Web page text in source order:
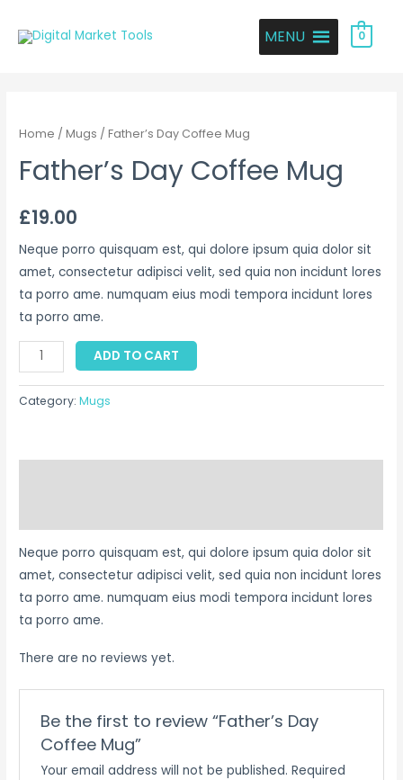
MENU 0
Home /Mugs / Father’s Day Coffee Mug
Father’s Day Coffee Mug
£19.00
Neque porro quisquam est, qui dolore ipsum quia dolor sit
amet, consectetur adipisci velit, sed quia non incidunt lores
ta porro ame. numquam eius modi tempora incidunt lores
ta porro ame.
ADD TO CART
Category:Mugs
Neque porro quisquam est, qui dolore ipsum quia dolor sit
amet, consectetur adipisci velit, sed quia non incidunt lores
ta porro ame. numquam eius modi tempora incidunt lores
ta porro ame.
There are no reviews yet.
Be the first to review “Father’s Day
Coffee Mug”
Your email address will not be published. Required